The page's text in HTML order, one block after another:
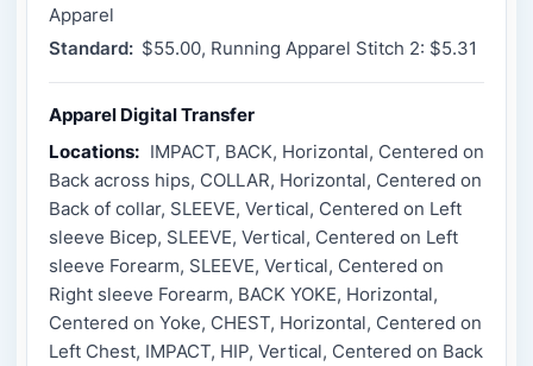
Apparel
Standard: $55.00, Running Apparel Stitch 2: $5.31
Apparel Digital Transfer
Locations: IMPACT, BACK, Horizontal, Centered on
Back across hips, COLLAR, Horizontal, Centered on
Back of collar, SLEEVE, Vertical, Centered on Left
sleeve Bicep, SLEEVE, Vertical, Centered on Left
sleeve Forearm, SLEEVE, Vertical, Centered on
Right sleeve Forearm, BACK YOKE, Horizontal,
Centered on Yoke, CHEST, Horizontal, Centered on
Left Chest, IMPACT, HIP, Vertical, Centered on Back